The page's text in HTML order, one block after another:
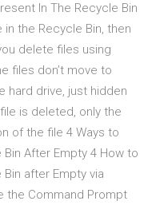
In The Recycle Bin
in the Recycle Bin, then
delete files using
files don’t move to
hard drive, just hidden
is deleted, only the
of the file 4 Ways to
After Empty 4 How to
after Empty via
the Command Prompt